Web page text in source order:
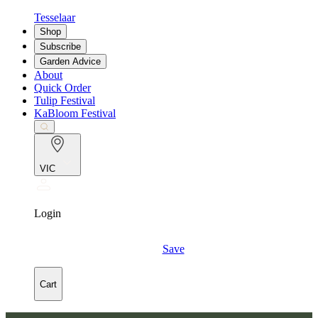
Tesselaar
Shop
Subscribe
Garden Advice
About
Quick Order
Tulip Festival
KaBloom Festival
VIC
Login
Save
Cart